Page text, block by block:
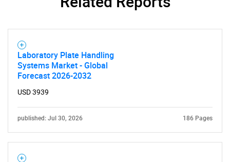
Laboratory Plate Handling
Systems Market - Global
Forecast 2026-2032
USD 3939
published: Jul 30, 2026 186 Pages